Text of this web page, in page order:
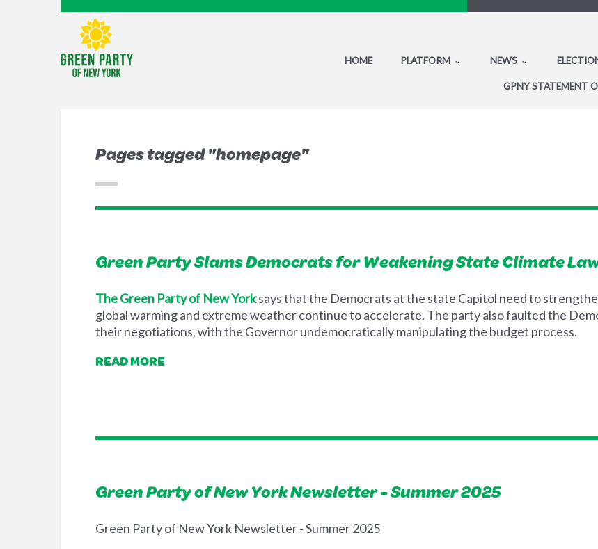
HOME PLATFORM NEWS
GPNY STATEMENT
Pages tagged "homepage"
Green Party Slams Democrats for Weakening State Climate
The Green Party of New Yorksays that the Democrats at the state Capitol need to
global warming and extreme weather continue to accelerate. The party also faulted the
their negotiations, with the Governor undemocratically manipulating the budget process.
READ MORE
Green Party of New York Newsletter - Summer 2025
Green Party of New York Newsletter - Summer 2025